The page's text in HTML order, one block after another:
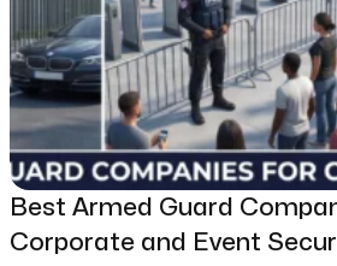
Best Armed Guard
Corporate and Event